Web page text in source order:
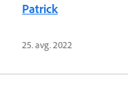
Patrick
25. avg. 2022